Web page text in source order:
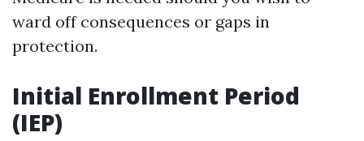
ward off consequences or gaps in
protection.
Initial Enrollment Period
(IEP)